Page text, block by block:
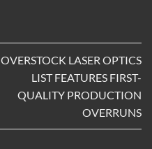
OVERSTOCK LASER OPTICS
LIST FEATURES FIRST-
QUALITY PRODUCTION
OVERRUNS